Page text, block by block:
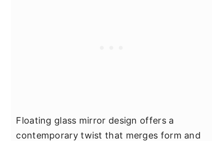
Floating glass mirror design offers a
contemporary twist that merges form and